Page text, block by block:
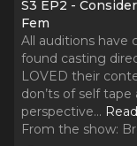
S3 EP2 -
Fem
All auditions have
found casting
LOVED their
don’ts of self
perspective...
From the show: